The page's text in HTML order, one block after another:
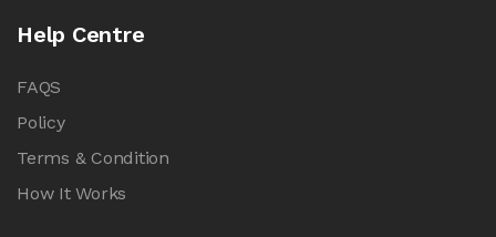
Help Centre
FAQS
Policy
Terms & Condition
How It Works